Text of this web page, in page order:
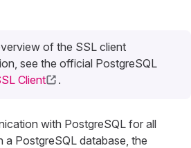
of the SSL client
see the official PostgreSQL
Client .
with PostgreSQL for all
a PostgreSQL database, the